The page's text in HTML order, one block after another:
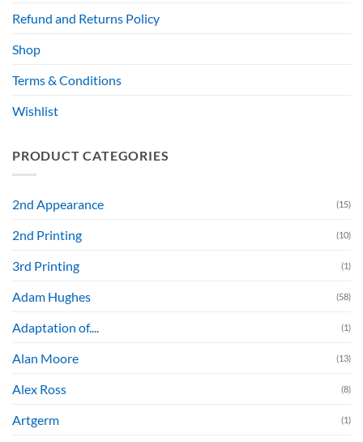
Refund and Returns Policy
Shop
Terms & Conditions
Wishlist
PRODUCT CATEGORIES
2nd Appearance (15)
2nd Printing (10)
3rd Printing (1)
Adam Hughes (58)
Adaptation of.... (1)
Alan Moore (13)
Alex Ross (8)
Artgerm (1)